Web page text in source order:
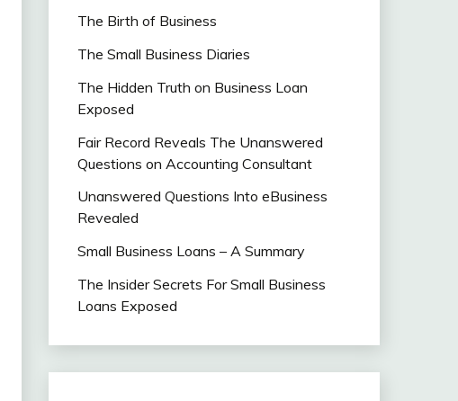
The Birth of Business
The Small Business Diaries
The Hidden Truth on Business Loan
Exposed
Fair Record Reveals The Unanswered
Questions on Accounting Consultant
Unanswered Questions Into eBusiness
Revealed
Small Business Loans – A Summary
The Insider Secrets For Small Business
Loans Exposed